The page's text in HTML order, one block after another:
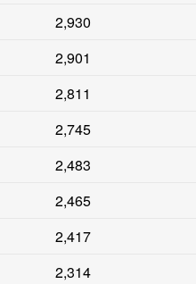
2,930
2,901
2,811
2,745
2,483
2,465
2,417
2,314